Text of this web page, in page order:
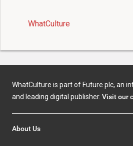
WhatCulture
WhatCulture is part of Future plc, an
and leading digital publisher. Visit our
About Us